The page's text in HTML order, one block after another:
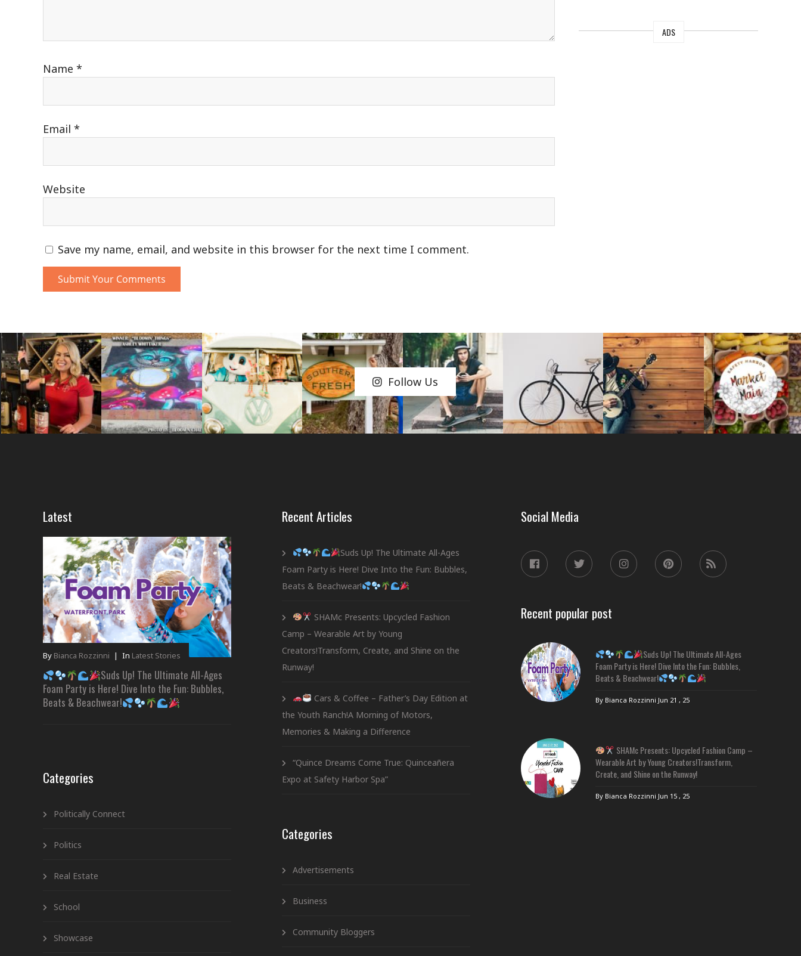
Name *
Email *
Website
Save my name, email, and website in this browser for the next time I comment.
ADS
Follow Us
Latest
By Bianca Rozzinni | In Latest Stories
Suds Up! The Ultimate All-Ages
Foam Party is Here! Dive Into the Fun: Bubbles,
Beats & Beachwear!
Categories
Politically Connect
Politics
Real Estate
School
Showcase
Recent Articles
Suds Up! The Ultimate All-Ages
Foam Party is Here! Dive Into the Fun: Bubbles,
Beats & Beachwear!
SHAMc Presents: Upcycled Fashion
Camp – Wearable Art by Young
Creators!Transform, Create, and Shine on the
Runway!
Cars & Coffee – Father’s Day Edition at
the Youth Ranch!A Morning of Motors,
Memories & Making a Difference
“Quince Dreams Come True: Quinceañera
Expo at Safety Harbor Spa”
Categories
Advertisements
Business
Community Bloggers
Social Media
Recent popular post
Suds Up! The Ultimate All-Ages
Foam Party is Here! Dive Into the Fun: Bubbles,
Beats & Beachwear!
By Bianca Rozzinni Jun 21 , 25
SHAMc Presents: Upcycled Fashion Camp –
Wearable Art by Young Creators!Transform,
Create, and Shine on the Runway!
By Bianca Rozzinni Jun 15 , 25